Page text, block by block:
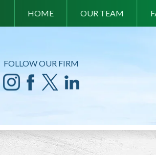
HOME OUR TEAM
FOLLOW OUR FIRM